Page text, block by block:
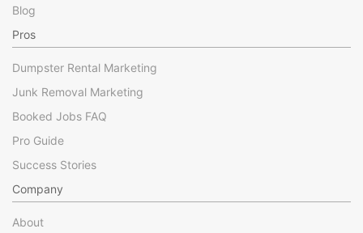
Blog
Pros
Dumpster Rental Marketing
Junk Removal Marketing
Booked Jobs FAQ
Pro Guide
Success Stories
Company
About